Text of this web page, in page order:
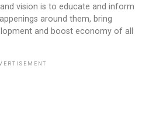
vision is to educate and inform
around them, bring
and boost economy of all